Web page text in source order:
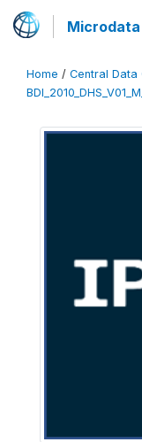
Home / Central Data